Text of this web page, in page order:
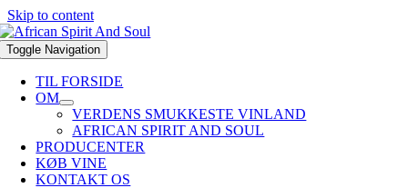
Skip to content
Toggle Navigation
TIL FORSIDE
OM
VERDENS SMUKKESTE VINLAND
AFRICAN SPIRIT AND SOUL
PRODUCENTER
KØB VINE
KONTAKT OS